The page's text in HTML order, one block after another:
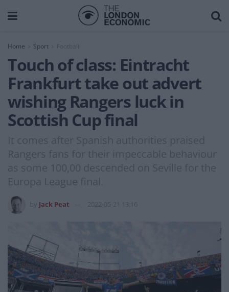
Home Sport
Touch of class: Eintracht
Frankfurt take out advert
wishing Rangers luck in
Scottish Cup final
It comes after Spanish authorities praised
Rangers fans for their impeccable behaviour
as some 100,00 descended on Seville for the
Europa League final.
Jack Peat 2022-05-21 13:16